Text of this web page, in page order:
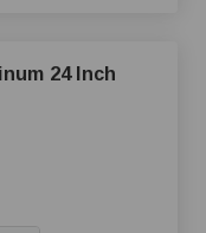
24 Inch